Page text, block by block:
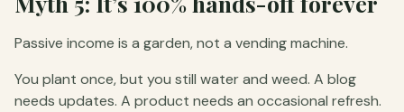
Passive income is a garden, not a vending machine.
You plant once, but you still water and weed. A blog
needs updates. A product needs an occasional refresh.